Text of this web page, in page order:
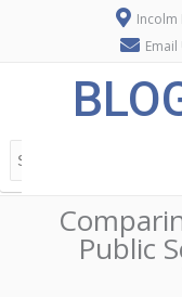
Incolm
Email
Public